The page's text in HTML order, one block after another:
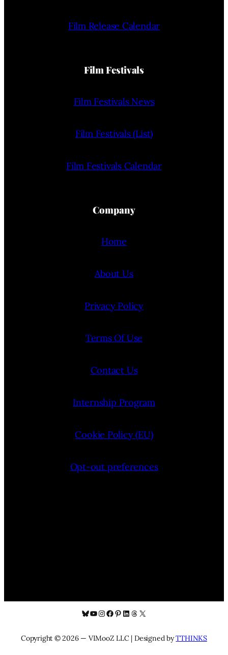
Film Release Calendar
Film Festivals
Film Festivals News
Film Festivals (List)
Film Festivals Calendar
Company
Home
About Us
Privacy Policy
Terms Of Use
Contact Us
Internship Program
Cookie Policy (EU)
Opt-out preferences
Bluesky
YouTube
Instagram
Facebook
Pinterest
LinkedIn
Threads
X
Copyright © 2026 — VIMooZ LLC | Designed byTTHINKS